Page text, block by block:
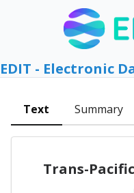
EDIT - Electronic
Text Summary
Trans-